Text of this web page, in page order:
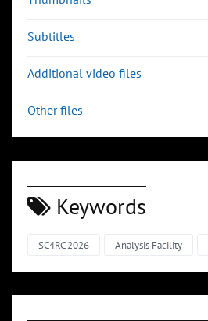
Subtitles
Additional video files
Other files
Keywords
SC4RC 2026 Analysis Facility